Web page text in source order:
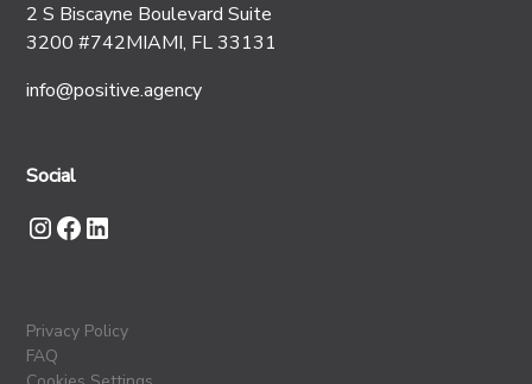
2 S Biscayne Boulevard Suite
3200 #742MIAMI, FL 33131
info@positive.agency
Social
Privacy Policy
FAQ